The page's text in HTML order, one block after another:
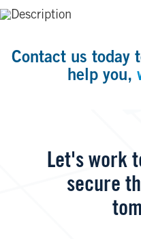
Contact us today
help you,
Let's work
secure